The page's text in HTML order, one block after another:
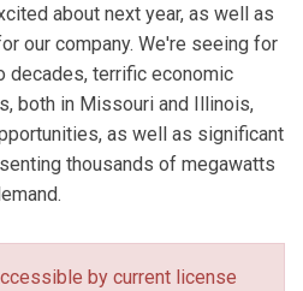
about next year, as well as
our company. We're seeing for
decades, terrific economic
both in Missouri and Illinois,
as well as significant
thousands of megawatts
by current license